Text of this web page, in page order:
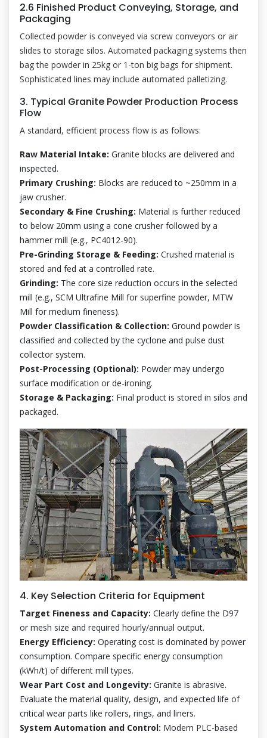
2.6 Finished Product Conveying, Storage, and
Packaging
Collected powder is conveyed via screw conveyors or air
slides to storage silos. Automated packaging systems then
bag the powder in 25kg or 1-ton big bags for shipment.
Sophisticated lines may include automated palletizing.
3. Typical Granite Powder Production Process
Flow
A standard, efficient process flow is as follows:
Raw Material Intake: Granite blocks are delivered and
inspected.
Primary Crushing: Blocks are reduced to ~250mm in a
jaw crusher.
Secondary & Fine Crushing: Material is further reduced
to below 20mm using a cone crusher followed by a
hammer mill (e.g., PC4012-90).
Pre-Grinding Storage & Feeding: Crushed material is
stored and fed at a controlled rate.
Grinding: The core size reduction occurs in the selected
mill (e.g., SCM Ultrafine Mill for superfine powder, MTW
Mill for medium fineness).
Powder Classification & Collection: Ground powder is
classified and collected by the cyclone and pulse dust
collector system.
Post-Processing (Optional): Powder may undergo
surface modification or de-ironing.
Storage & Packaging: Final product is stored in silos and
packaged.
4. Key Selection Criteria for Equipment
Target Fineness and Capacity: Clearly define the D97
or mesh size and required hourly/annual output.
Energy Efficiency: Operating cost is dominated by power
consumption. Compare specific energy consumption
(kWh/t) of different mill types.
Wear Part Cost and Longevity: Granite is abrasive.
Evaluate the material quality, design, and expected life of
critical wear parts like rollers, rings, and liners.
System Automation and Control: Modern PLC-based